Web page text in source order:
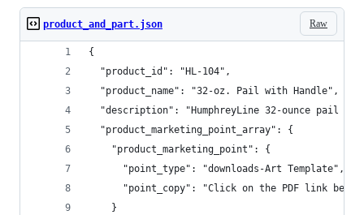
Raw
product_and_part.json
{
  "product_id": "HL-104",
  "product_name": "32-oz. Pail with Handle",
"description": "HumphreyLine 32-ounce pail
  "product_marketing_point_array": {
    "product_marketing_point": {
      "point_type": "downloads-Art Template",
"point_copy": "Click on the PDF link
    }